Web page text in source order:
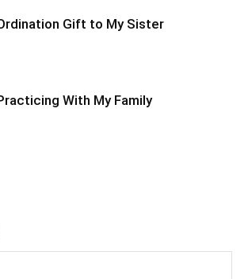
Gift to My Sister
With My Family